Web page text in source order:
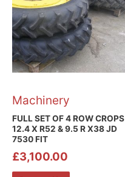
Machinery
FULL SET OF 4 ROW CROPS
12.4 X R52 & 9.5 R X38 JD
7530 FIT
£3,100.00